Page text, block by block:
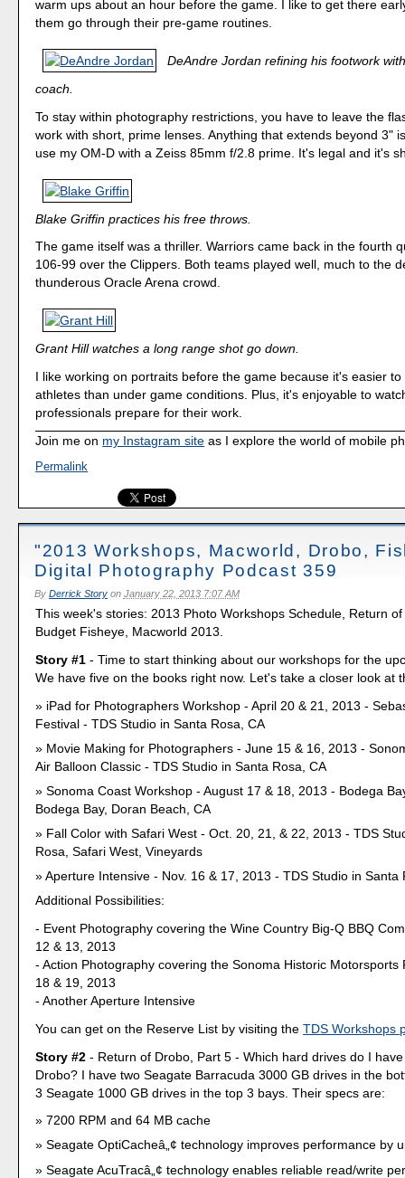
warm ups about an hour before the game. I like to get there
them go through their pre-game routines.
DeAndre Jordan refining his footwork
coach.
To stay within photography restrictions, you have to leave the
work with short, prime lenses. Anything that extends beyond 3"
use my OM-D with a Zeiss 85mm f/2.8 prime. It's legal and it's
Blake Griffin practices his free throws.
The game itself was a thriller. Warriors came back in the fourth
106-99 over the Clippers. Both teams played well, much to the
thunderous Oracle Arena crowd.
Grant Hill watches a long range shot go down.
I like working on portraits before the game because it's easier to
athletes than under game conditions. Plus, it's enjoyable to
professionals prepare for their work.
Join me on my Instagram site as I explore the world of mobile
Permalink
"2013 Workshops, Macworld, Drobo,
Digital Photography Podcast 359
By Derrick Storyon January 22, 2013 7:07 AM
This week's stories: 2013 Photo Workshops Schedule, Return
Budget Fisheye, Macworld 2013.
Story #1 - Time to start thinking about our workshops for the
We have five on the books right now. Let's take a closer look at
iPad for Photographers Workshop - April 20 & 21, 2013 -
Festival - TDS Studio in Santa Rosa, CA
Movie Making for Photographers - June 15 & 16, 2013 -
Air Balloon Classic - TDS Studio in Santa Rosa, CA
Sonoma Coast Workshop - August 17 & 18, 2013 - Bodega
Bodega Bay, Doran Beach, CA
Fall Color with Safari West - Oct. 20, 21, & 22, 2013 - TDS
Rosa, Safari West, Vineyards
Aperture Intensive - Nov. 16 & 17, 2013 - TDS Studio in Santa
Additional Possibilities:
- Event Photography covering the Wine Country Big-Q BBQ
12 & 13, 2013
- Action Photography covering the Sonoma Historic Motorsports
18 & 19, 2013
- Another Aperture Intensive
You can get on the Reserve List by visiting theTDS Workshops
Story #2 - Return of Drobo, Part 5 - Which hard drives do I
Drobo? I have two Seagate Barracuda 3000 GB drives in the
3 Seagate 1000 GB drives in the top 3 bays. Their specs are:
7200 RPM and 64 MB cache
Seagate OptiCacheâ„¢ technology improves performance by
Seagate AcuTracâ„¢ technology enables reliable read/write